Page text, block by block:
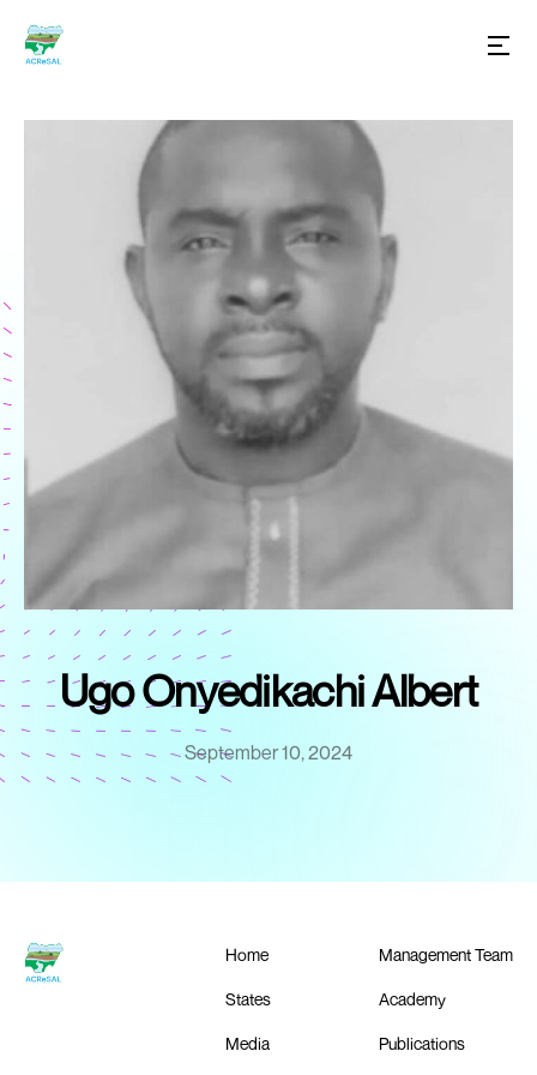
Ugo Onyedikachi Albert
September 10, 2024
Home Management Team
States Academy
Media Publications